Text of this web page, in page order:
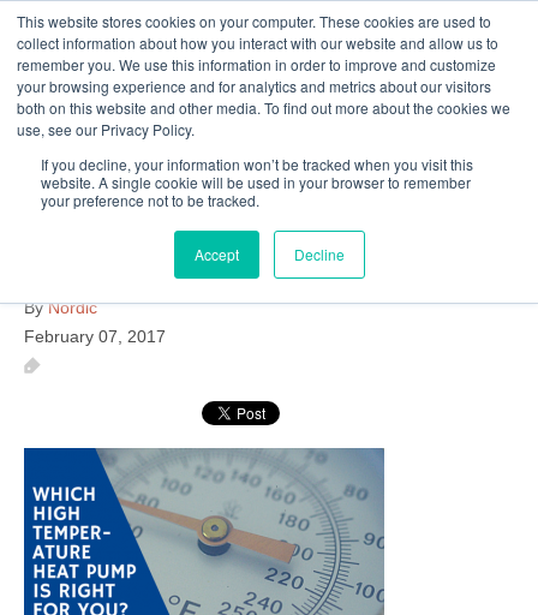
This website stores cookies on your computer. These cookies are used to
collect information about how you interact with our website and allow us to
remember you. We use this information in order to improve and customize
your browsing experience and for analytics and metrics about our visitors
both on this website and other media. To find out more about the cookies we
use, see our Privacy Policy.
If you decline, your information won’t be tracked when you visit this
website. A single cookie will be used in your browser to remember
your preference not to be tracked.
Accept Decline
Skip
to
main
content
Follow Us
Resources About Maritime Geothermal Ltd Contact Us
Menu
high-temperature-heat-pump
ByNordic
February 07, 2017